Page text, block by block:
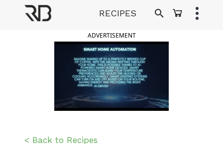
RECIPES
ADVERTISEMENT
< Back to Recipes